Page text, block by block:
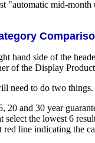
mid-
hand side of the
of the Display
need to do two things.
and 30 year
the lowest 6
line indicating the